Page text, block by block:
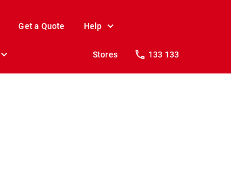
Get a Quote Help
Stores 133 133